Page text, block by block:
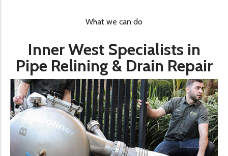
What we can do
Inner West Specialists in
Pipe Relining & Drain Repair